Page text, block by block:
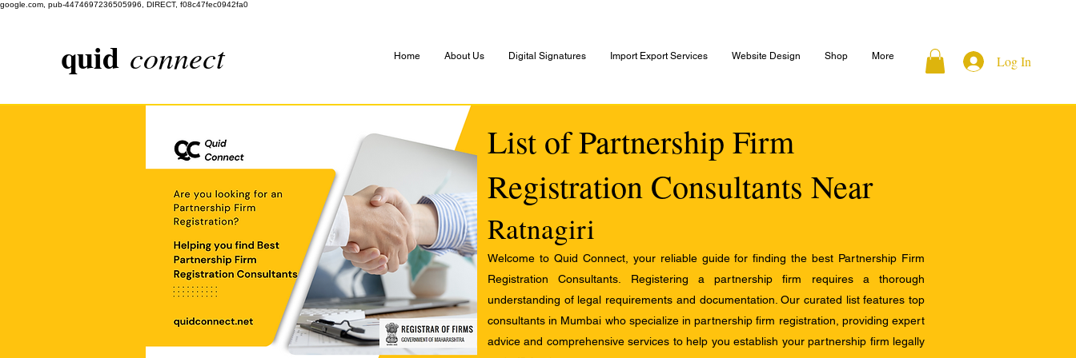
google.com, pub-4474697236505996, DIRECT, f08c47fec0942fa0
quid connect Home About Us Digital Signatures Import Export Services Website Design Shop More Log In
List of Partnership Firm
Registration Consultants Near
Ratnagiri
Welcome to Quid Connect, your reliable guide for finding the best Partnership Firm
Registration Consultants. Registering a partnership firm requires a thorough
understanding of legal requirements and documentation. Our curated list features top
consultants in Mumbai who specialize in partnership firm registration, providing expert
advice and comprehensive services to help you establish your partnership firm legally